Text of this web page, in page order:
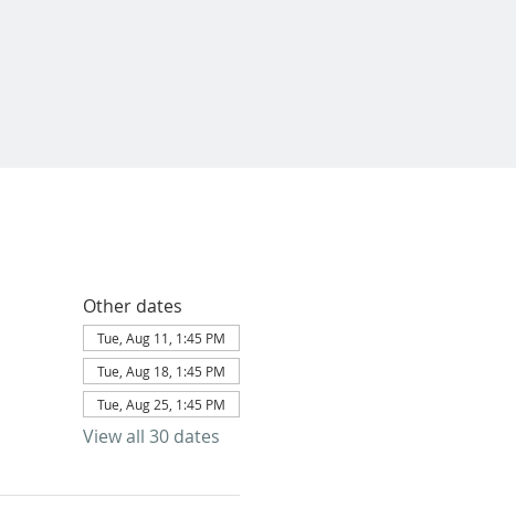
Other dates
Tue, Aug 11, 1:45 PM
Tue, Aug 18, 1:45 PM
Tue, Aug 25, 1:45 PM
View all 30 dates